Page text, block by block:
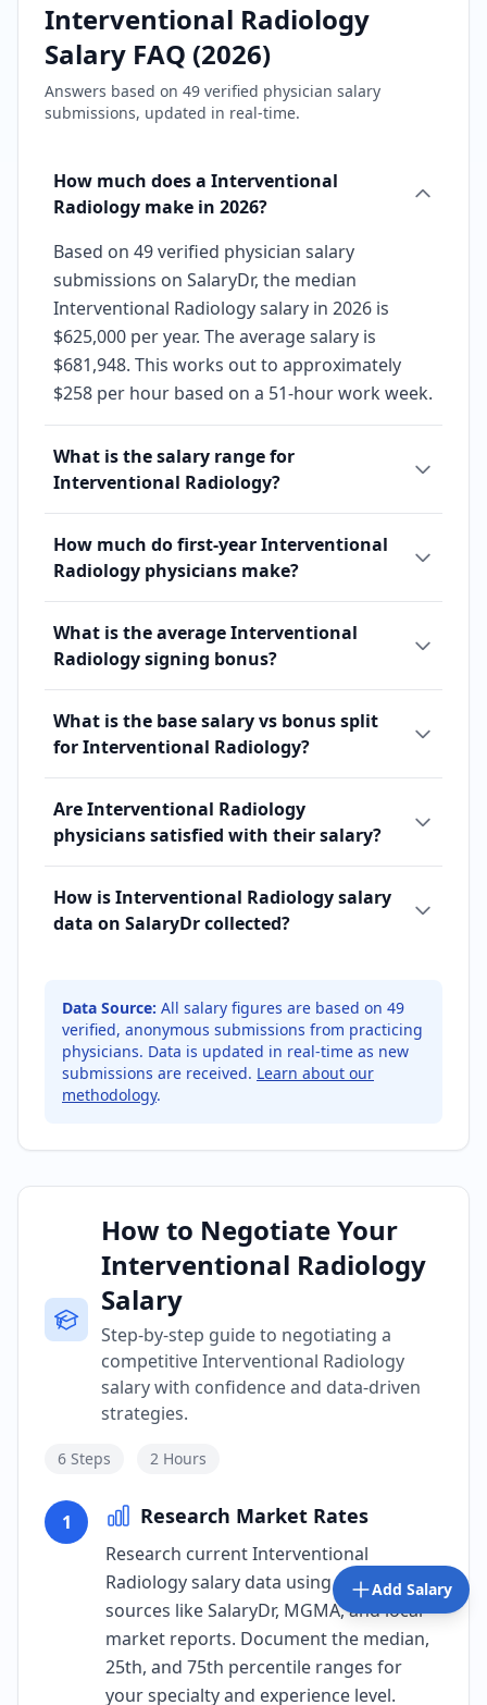
Interventional Radiology
Salary FAQ (2026)
Answers based on 49 verified physician salary
submissions, updated in real-time.
How much does a Interventional
Radiology make in 2026?
Based on 49 verified physician salary
submissions on SalaryDr, the median
Interventional Radiology salary in 2026 is
$625,000 per year. The average salary is
$681,948. This works out to approximately
$258 per hour based on a 51-hour work week.
What is the salary range for
Interventional Radiology?
How much do first-year Interventional
Radiology physicians make?
What is the average Interventional
Radiology signing bonus?
What is the base salary vs bonus split
for Interventional Radiology?
Are Interventional Radiology
physicians satisfied with their salary?
How is Interventional Radiology salary
data on SalaryDr collected?
Data Source: All salary figures are based on 49
verified, anonymous submissions from practicing
physicians. Data is updated in real-time as new
submissions are received. Learn about our
methodology.
How to Negotiate Your
Interventional Radiology
Salary
Step-by-step guide to negotiating a
competitive Interventional Radiology
salary with confidence and data-driven
strategies.
6 Steps 2 Hours
1 Research Market Rates
Research current Interventional
Radiology salary data using verified
sources like SalaryDr, MGMA, and local
market reports. Document the median,
25th, and 75th percentile ranges for
your specialty and experience level.
Add Salary